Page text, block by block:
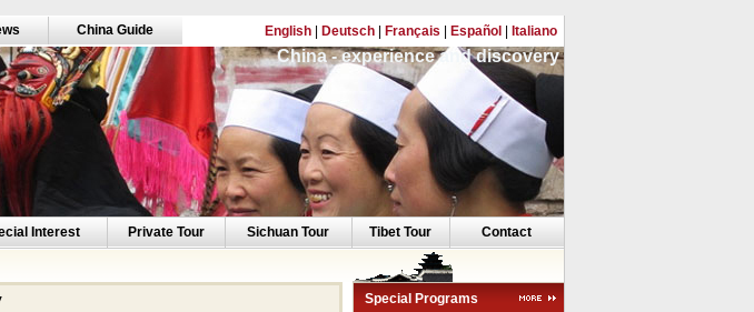
China Guide English| Deutsch| Français Español Italiano
China - experience and discovery
Interest Private Tour Sichuan Tour Tibet Tour Contact
Special Programs